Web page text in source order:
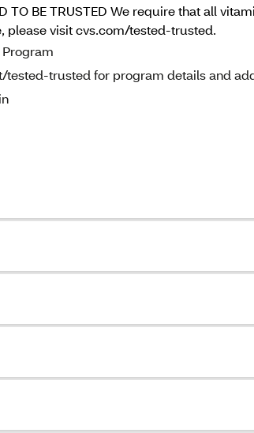
TO BE TRUSTED We require that all
please visit cvs.com/tested-trusted.
trusted for program details and